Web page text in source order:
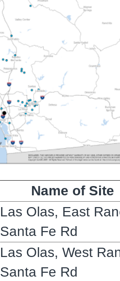
Name of Site
Las Olas, East
Santa Fe Rd
Las Olas, West
Santa Fe Rd